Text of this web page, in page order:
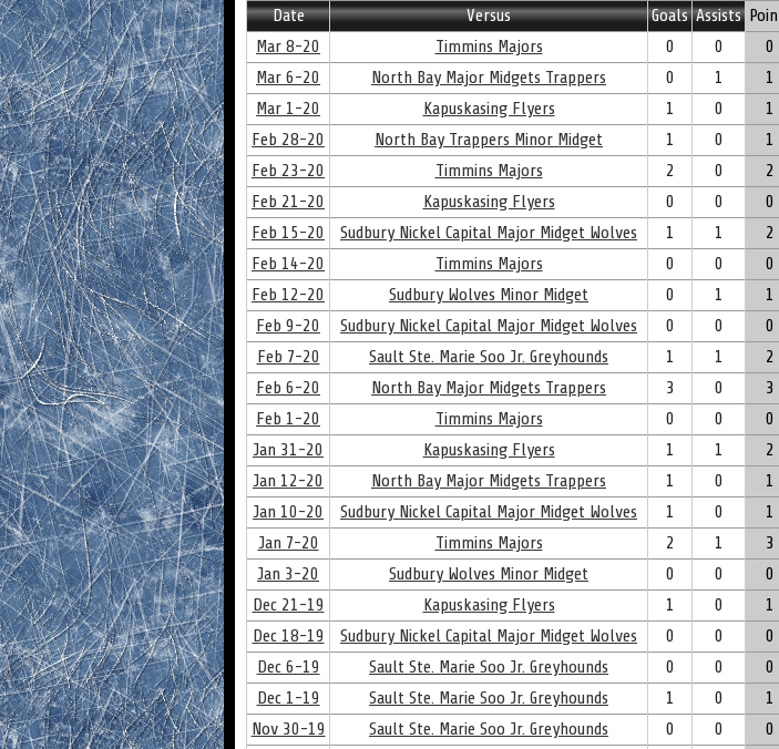
Date
Versus Goals Assists
Mar 8-20
Timmins Majors 0 0 0
Mar 6-20
North Bay Major Midgets Trappers 0 1 1
Mar 1-20
Kapuskasing Flyers 1 0 1
Feb 28-20
North Bay Trappers Minor Midget 1 0 1
Feb 23-20
Timmins Majors 2 0 2
Feb 21-20
Kapuskasing Flyers 0 0 0
Feb 15-20
Sudbury Nickel Capital Major Midget Wolves 1 1 2
Feb 14-20
Timmins Majors 0 0 0
Feb 12-20
Sudbury Wolves Minor Midget 0 1 1
Feb 9-20
Sudbury Nickel Capital Major Midget Wolves 0 0 0
Feb 7-20
Sault Ste. Marie Soo Jr. Greyhounds 1 1 2
Feb 6-20
North Bay Major Midgets Trappers 3 0 3
Feb 1-20
Timmins Majors 0 0 0
Jan 31-20
Kapuskasing Flyers 1 1 2
Jan 12-20
North Bay Major Midgets Trappers 1 0 1
Jan 10-20
Sudbury Nickel Capital Major Midget Wolves 1 0 1
Jan 7-20
Timmins Majors 2 1 3
Jan 3-20
Sudbury Wolves Minor Midget 0 0 0
Dec 21-19
Kapuskasing Flyers 1 0 1
Dec 18-19
Sudbury Nickel Capital Major Midget Wolves 0 0 0
Dec 6-19
Sault Ste. Marie Soo Jr. Greyhounds 0 0 0
Dec 1-19
Sault Ste. Marie Soo Jr. Greyhounds 1 0 1
Nov 30-19
Sault Ste. Marie Soo Jr. Greyhounds 0 0 0